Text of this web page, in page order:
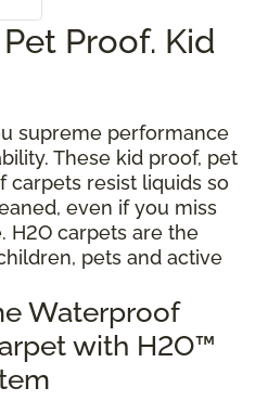
Proof. Kid
supreme performance
These kid proof, pet
carpets resist liquids so
even if you miss
H2O carpets are the
pets and active
Waterproof
with H2O™